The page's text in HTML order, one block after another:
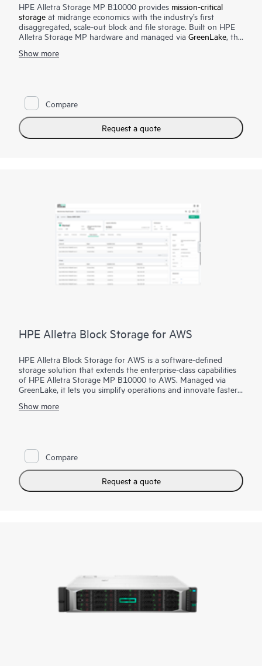
HPE Alletra Storage MP B10000 provides mission-critical
storage at midrange economics with the industry’s first
disaggregated, scale-out block and file storage. Built on HPE
Alletra Storage MP hardware and managed via GreenLake, this
intuitive cloud experience, efficient scale, and extreme
Get an intuitive, AI-driven cloud experience on-prem that
simplifies management and shifts operations from
infrastructure-centric to app-centric. Scale performance and
capacity independently — and without disruption — with
Show more
Compare
Request a quote
HPE Alletra Block Storage for AWS
HPE Alletra Block Storage for AWS is a software-defined
storage solution that extends the enterprise-class capabilities
of HPE Alletra Storage MP B10000 to AWS. Managed via
GreenLake, it lets you simplify operations and innovate faster
seamless data mobility across hybrid cloud.
Show more
Compare
Request a quote